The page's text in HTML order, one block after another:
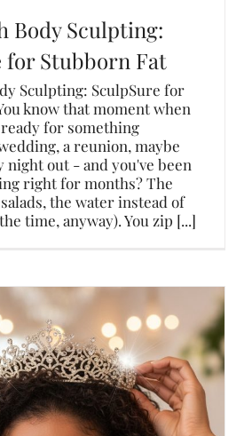
Body Sculpting:
for Stubborn Fat
Sculpting: SculpSure for
know that moment when
for something
a reunion, maybe
night out - and you've been
right for months? The
the water instead of
time, anyway). You zip [...]